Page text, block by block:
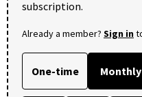
subscription.
Already a member? Sign in
One-time Monthly